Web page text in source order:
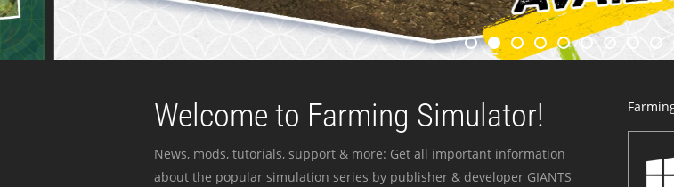
Welcome to Farming Simulator!
News, mods, tutorials, support & more: Get all important information
about the popular simulation series by publisher & developer GIANTS